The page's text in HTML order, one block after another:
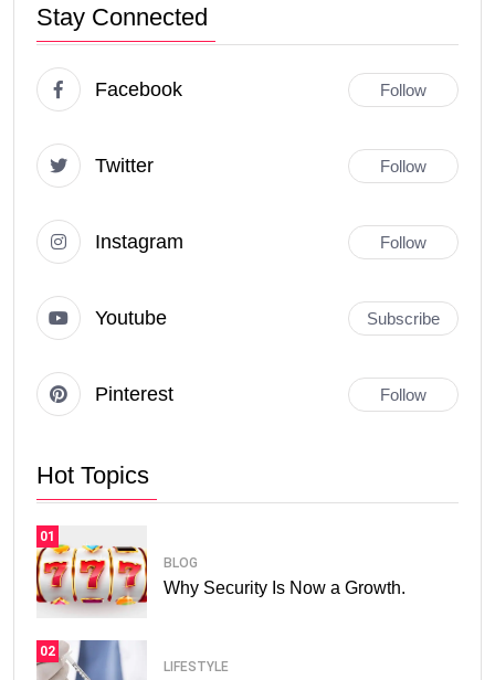
Stay Connected
Facebook Follow
Twitter Follow
Instagram Follow
Youtube Subscribe
Pinterest Follow
Hot Topics
01
BLOG
Why Security Is Now a Growth.
02
LIFESTYLE